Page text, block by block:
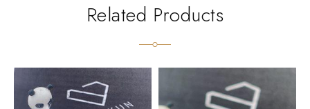
Related Products